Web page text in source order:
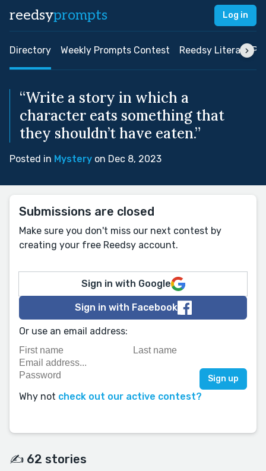
reedsyprompts Log in
Directory Weekly Prompts Contest Reedsy Literary
“Write a story in which a
character eats something that
they shouldn’t have eaten.”
Posted in Mystery on Dec 8, 2023
Submissions are closed
Make sure you don't miss our next contest by
creating your free Reedsy account.
Sign in with Google
Sign in with Facebook
Or use an email address:
Why not check out our active contest?
✍️ 62 stories